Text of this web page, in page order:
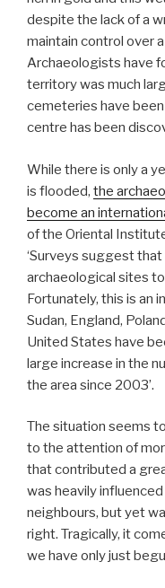
despite the lack of a
maintain control over
Archaeologists have
territory was much
cemeteries have
centre has been
While there is only a
is flooded, the
become an
of the Oriental
‘Surveys suggest
archaeological sites
Fortunately, this is an
Sudan, England,
United States have
large increase in the
the area since 2003’.
The situation seems
to the attention of
that contributed a
was heavily
neighbours, but yet
right. Tragically, it
we have only just